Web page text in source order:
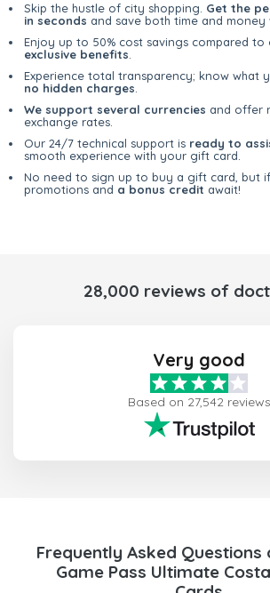
Skip the hustle of city shopping. Get the
in seconds and save both time and money
Enjoy up to 50% cost savings compared to
exclusive benefits
Experience total transparency; know what
no hidden charges
We support several currencies and offer
exchange rates.
Our 24/7 technical support is ready to
smooth experience with your gift card.
No need to sign up to buy a gift card, but
promotions and a bonus credit await!
28,000 reviews of
Very good
Based on 27,542 reviews
Frequently Asked Questions
Game Pass Ultimate